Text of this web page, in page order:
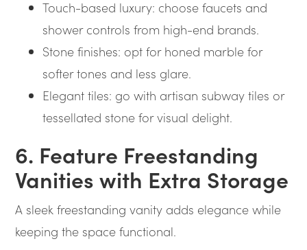
Touch-based luxury: choose faucets and
shower controls from high-end brands.
Stone finishes: opt for honed marble for
softer tones and less glare.
Elegant tiles: go with artisan subway tiles or
tessellated stone for visual delight.
6. Feature Freestanding
Vanities with Extra Storage
A sleek freestanding vanity adds elegance while
keeping the space functional.